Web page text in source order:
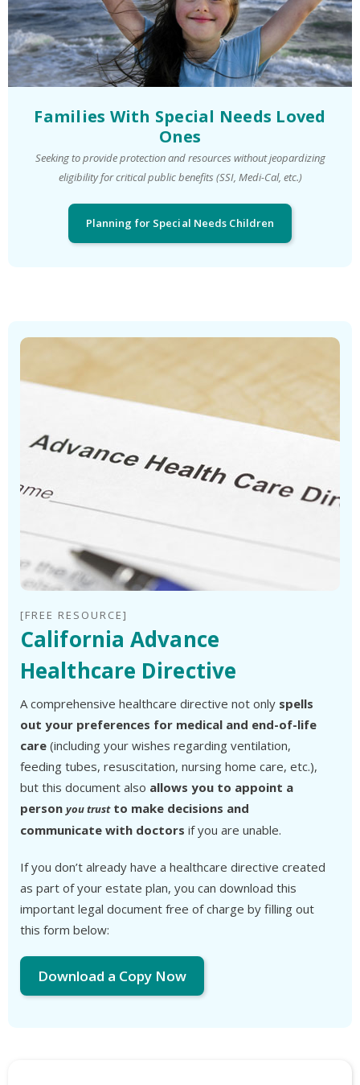
Families With Special Needs Loved
Ones
Seeking to provide protection and resources without jeopardizing
eligibility for critical public benefits (SSI, Medi-Cal, etc.)
Planning for Special Needs Children
[FREE RESOURCE]
California Advance
Healthcare Directive
A comprehensive healthcare directive not only spells
out your preferences for medical and end-of-life
care (including your wishes regarding ventilation,
feeding tubes, resuscitation, nursing home care, etc.),
but this document also allows you to appoint a
person you trustto make decisions and
communicate with doctors if you are unable.
If you don’t already have a healthcare directive created
as part of your estate plan, you can download this
important legal document free of charge by filling out
this form below:
Download a Copy Now